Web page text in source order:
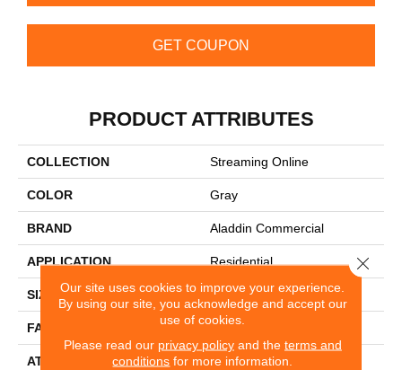
GET COUPON
PRODUCT ATTRIBUTES
COLLECTION Streaming Online
COLOR Gray
BRAND Aladdin Commercial
APPLICATION Residential
SIZE 24" X 24"
FACE WEIGHT 16
ATTACHED PAD UltraSet Matrix
Our site uses cookies to improve your experience.
By using our site, you acknowledge and accept our
use of cookies.
Please read our privacy policyand the terms and
conditions for more information.
Close